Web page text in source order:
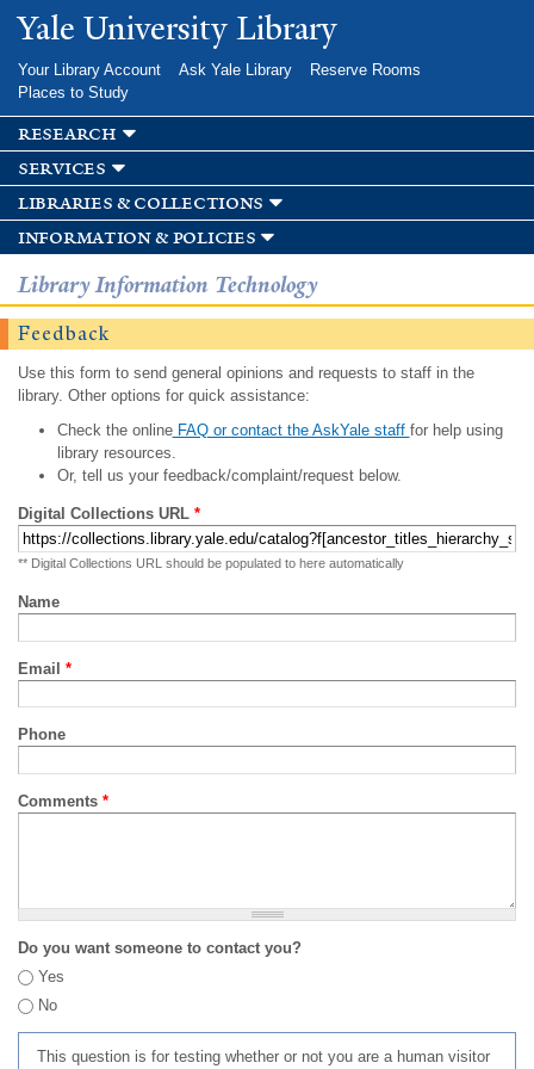
Skip to
main
Yale University Library
Your Library Account Ask Yale Library
Reserve Rooms
Places to Study
research
services
libraries & collections
information & policies
Library Information Technology
Feedback
Use this form to send general opinions and requests to staff in the
library. Other options for quick assistance:
Check the onlineFAQ or contact the AskYale staff for help using
library resources.
Or, tell us your feedback/complaint/request below.
Digital Collections URL *
** Digital Collections URL should be populated to here automatically
Name
Email *
Phone
Comments *
Do you want someone to contact you?
Yes
No
This question is for testing whether or not you are a human visitor